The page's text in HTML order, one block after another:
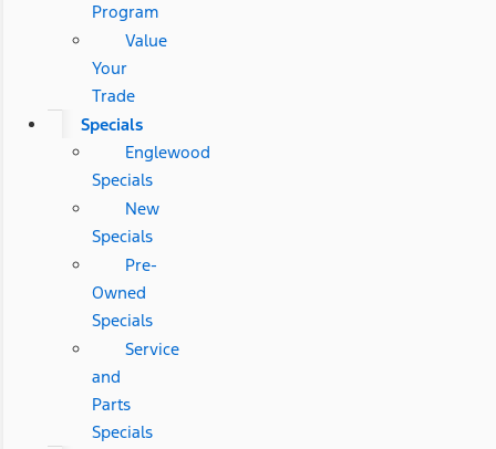
Program
Value
Your
Trade
Specials
Englewood
Specials
New
Specials
Pre-
Owned
Specials
Service
and
Parts
Specials